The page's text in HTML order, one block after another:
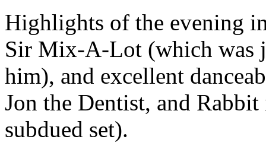
Highlights of the evening
Sir Mix-A-Lot (which was
him), and excellent
Jon the Dentist, and
subdued set).